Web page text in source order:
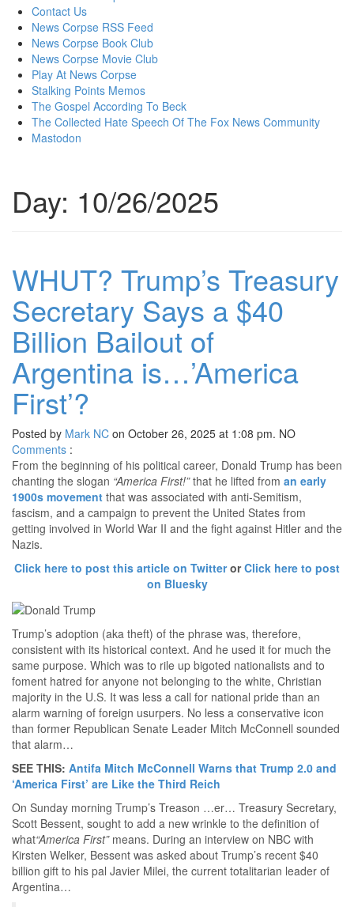
contentContact Us
News Corpse RSS Feed
News Corpse Book Club
News Corpse Movie Club
Play At News Corpse
Stalking Points Memos
The Gospel According To Beck
The Collected Hate Speech Of The Fox News Community
Mastodon
Day: 10/26/2025
WHUT? Trump’s Treasury
Secretary Says a $40
Billion Bailout of
Argentina is…’America
First’?
Posted by Mark NC on October 26, 2025 at 1:08 pm. NO
Comments :
From the beginning of his political career, Donald Trump has been
chanting the slogan “America First!”that he lifted from an early
1900s movement that was associated with anti-Semitism,
fascism, and a campaign to prevent the United States from
getting involved in World War II and the fight against Hitler and the
Nazis.
Click here to post this article on TwitterorClick here to post
on Bluesky
Trump’s adoption (aka theft) of the phrase was, therefore,
consistent with its historical context. And he used it for much the
same purpose. Which was to rile up bigoted nationalists and to
foment hatred for anyone not belonging to the white, Christian
majority in the U.S. It was less a call for national pride than an
alarm warning of foreign usurpers. No less a conservative icon
than former Republican Senate Leader Mitch McConnell sounded
that alarm…
SEE THIS: Antifa Mitch McConnell Warns that Trump 2.0 and
‘America First’ are Like the Third Reich
On Sunday morning Trump’s Treason …er… Treasury Secretary,
Scott Bessent, sought to add a new wrinkle to the definition of
what“America First”means. During an interview on NBC with
Kirsten Welker, Bessent was asked about Trump’s recent $40
billion gift to his pal Javier Milei, the current totalitarian leader of
Argentina…